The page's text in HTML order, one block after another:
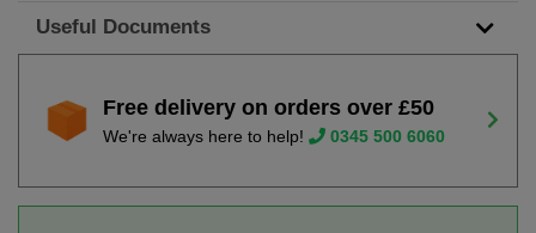
Useful Documents
Free delivery on orders over £50
We're always here to help! 0345 500 6060